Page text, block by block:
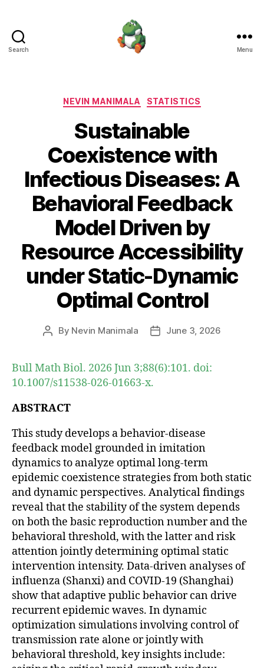
Search Menu
Categories
NEVIN MANIMALA STATISTICS
Sustainable
Coexistence with
Infectious Diseases: A
Behavioral Feedback
Model Driven by
Resource Accessibility
under Static-Dynamic
Optimal Control
Post
By Nevin Manimala
PostJune 3, 2026
Bull Math Biol. 2026 Jun 3;88(6):101. doi:
10.1007/s11538-026-01663-x.
ABSTRACT
This study develops a behavior-disease
feedback model grounded in imitation
dynamics to analyze optimal long-term
epidemic coexistence strategies from both static
and dynamic perspectives. Analytical findings
reveal that the stability of the system depends
on both the basic reproduction number and the
behavioral threshold, with the latter and risk
attention jointly determining optimal static
intervention intensity. Data-driven analyses of
influenza (Shanxi) and COVID-19 (Shanghai)
show that adaptive public behavior can drive
recurrent epidemic waves. In dynamic
optimization simulations involving control of
transmission rate alone or jointly with
behavioral threshold, key insights include: